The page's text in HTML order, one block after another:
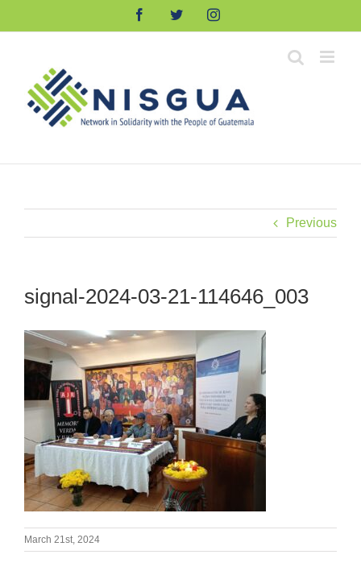
FacebookTwitterInstagram
Previous
signal-2024-03-21-114646_003
March 21st, 2024